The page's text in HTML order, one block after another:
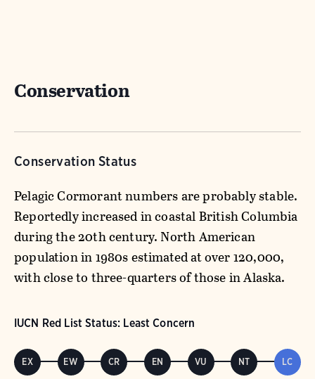
Conservation
Conservation Status
Pelagic Cormorant numbers are probably stable.
Reportedly increased in coastal British Columbia
during the 20th century. North American
population in 1980s estimated at over 120,000,
with close to three-quarters of those in Alaska.
IUCN Red List Status: Least Concern
EX EW CR EN VU NT LC